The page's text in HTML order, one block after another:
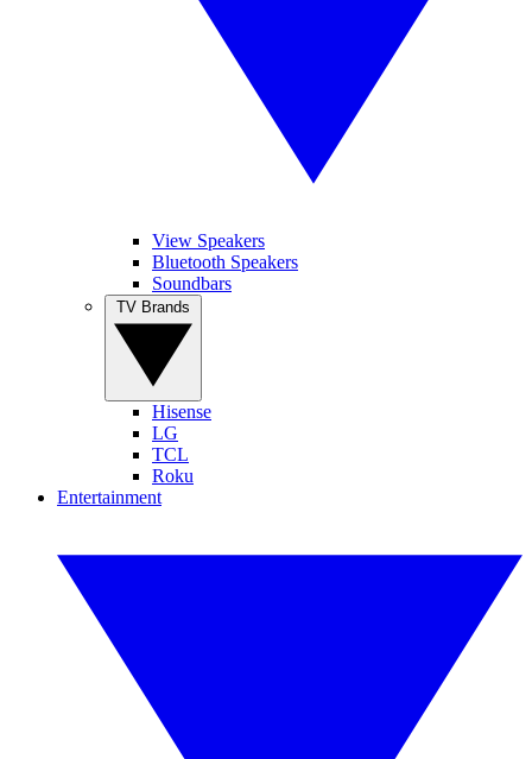
View Speakers
Bluetooth Speakers
Soundbars
Hisense
LG
TCL
Roku
Entertainment